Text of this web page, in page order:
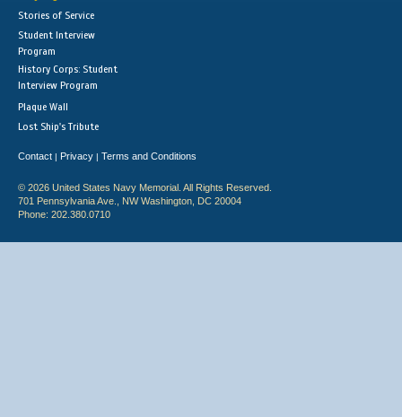
Stories of Service
Student Interview
Program
History Corps: Student
Interview Program
Plaque Wall
Lost Ship's Tribute
Contact | Privacy | Terms and Conditions
© 2026 United States Navy Memorial. All Rights Reserved.
701 Pennsylvania Ave., NW Washington, DC 20004
Phone: 202.380.0710